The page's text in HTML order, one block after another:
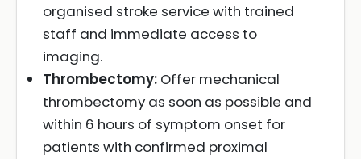
organised stroke service with trained
staff and immediate access to
imaging.
Thrombectomy: Offer mechanical
thrombectomy as soon as possible and
within 6 hours of symptom onset for
patients with confirmed proximal